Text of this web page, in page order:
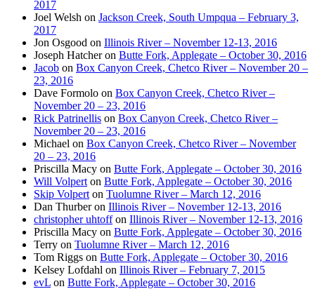
2017
Joel Welsh on Jackson Creek, South Umpqua – February 3,
2017
Jon Osgood on Illinois River – November 12-13, 2016
Joseph Hatcheron Butte Fork, Applegate – October 30, 2016
Jacob on Box Canyon Creek, Chetco River – November 20 –
23, 2016
Dave Formolo on Box Canyon Creek, Chetco River –
November 20 – 23, 2016
Rick Patrinellis on Box Canyon Creek, Chetco River –
November 20 – 23, 2016
Michael on Box Canyon Creek, Chetco River – November
20 – 23, 2016
Priscilla Macy on Butte Fork, Applegate – October 30, 2016
Will Volpert on Butte Fork, Applegate – October 30, 2016
Skip Volpert on Tuolumne River – March 12, 2016
Dan Thurberon Illinois River – November 12-13, 2016
christopher uhtoffon Illinois River – November 12-13, 2016
Priscilla Macy on Butte Fork, Applegate – October 30, 2016
Terry on Tuolumne River – March 12, 2016
Tom Riggs on Butte Fork, Applegate – October 30, 2016
Kelsey Lofdahl on Illinois River – February 7, 2015
evL on Butte Fork, Applegate – October 30, 2016